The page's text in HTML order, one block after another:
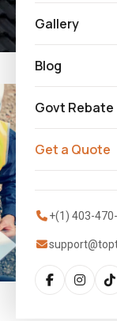
Gallery
Blog
Govt Rebate
Get a Quote
+(1) 403-